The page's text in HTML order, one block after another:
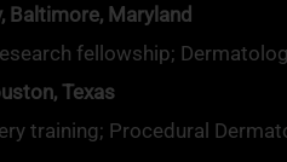
Baltimore, Maryland
fellowship;
Texas
training; Procedural